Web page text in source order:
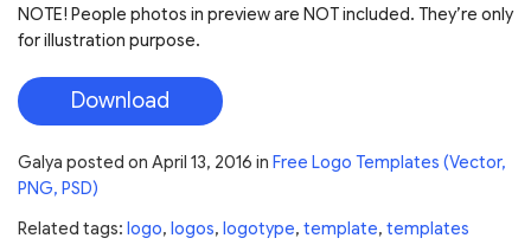
NOTE! People photos in preview are NOT included. They’re only
for illustration purpose.
Download
Galya posted on April 13, 2016 in Free Logo Templates (Vector,
PNG, PSD)
Related tags: logo, logos, logotype, template, templates